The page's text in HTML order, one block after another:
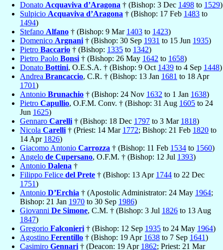
Donato Acquaviva d’Aragona † (Bishop: 3 Dec 1498 to 1529)
Sulpicio Acquaviva d’Aragona † (Bishop: 17 Feb 1483 to
1494)
Stefano Alfano † (Bishop: 9 Mar 1403 to 1423)
Domenico Argnani † (Bishop: 30 Sep 1931 to 15 Jun 1935)
Pietro Baccario † (Bishop: 1335 to 1342)
Pietro Paolo Bonsi † (Bishop: 26 May 1642 to 1658)
Donato Bottini, O.E.S.A. † (Bishop: 9 Oct 1439 to 4 Sep 1448)
Andrea Brancaccio, C.R. † (Bishop: 13 Jan 1681 to 18 Apr
1701)
Antonio Brunachio † (Bishop: 24 Nov 1632 to 1 Jan 1638)
Pietro Capullio, O.F.M. Conv. † (Bishop: 31 Aug 1605 to 24
Jun 1625)
Gennaro Carelli † (Bishop: 18 Dec 1797 to 3 Mar 1818)
Nicola Carelli † (Priest: 14 Mar 1772; Bishop: 21 Feb 1820 to
14 Apr 1826)
Giacomo Antonio Carrozza † (Bishop: 11 Feb 1534 to 1560)
Angelo de Cupersano, O.F.M. † (Bishop: 12 Jul 1393)
Antonio Dalena †
Filippo Felice del Prete † (Bishop: 13 Apr 1744 to 22 Dec
1751)
Antonio D’Erchia † (Apostolic Administrator: 24 May 1964;
Bishop: 21 Jan 1970 to 30 Sep 1986)
Giovanni De Simone, C.M. † (Bishop: 3 Jul 1826 to 13 Aug
1847)
Gregorio Falconieri † (Bishop: 12 Sep 1935 to 24 May 1964)
Agostino Ferentillo † (Bishop: 19 Apr 1638 to 7 Sep 1641)
Casimiro Gennari † (Deacon: 19 Apr 1862; Priest: 21 Mar